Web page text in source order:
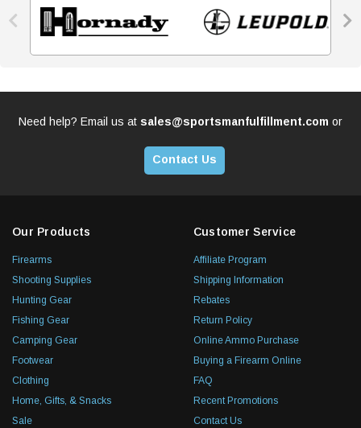
 
Need help? Email us at sales@sportsmanfulfillment.com or
Contact Us
Our Products
Firearms
Shooting Supplies
Hunting Gear
Fishing Gear
Camping Gear
Footwear
Clothing
Home, Gifts, & Snacks
Sale
Customer Service
Affiliate Program
Shipping Information
Rebates
Return Policy
Online Ammo Purchase
Buying a Firearm Online
FAQ
Recent Promotions
Contact Us